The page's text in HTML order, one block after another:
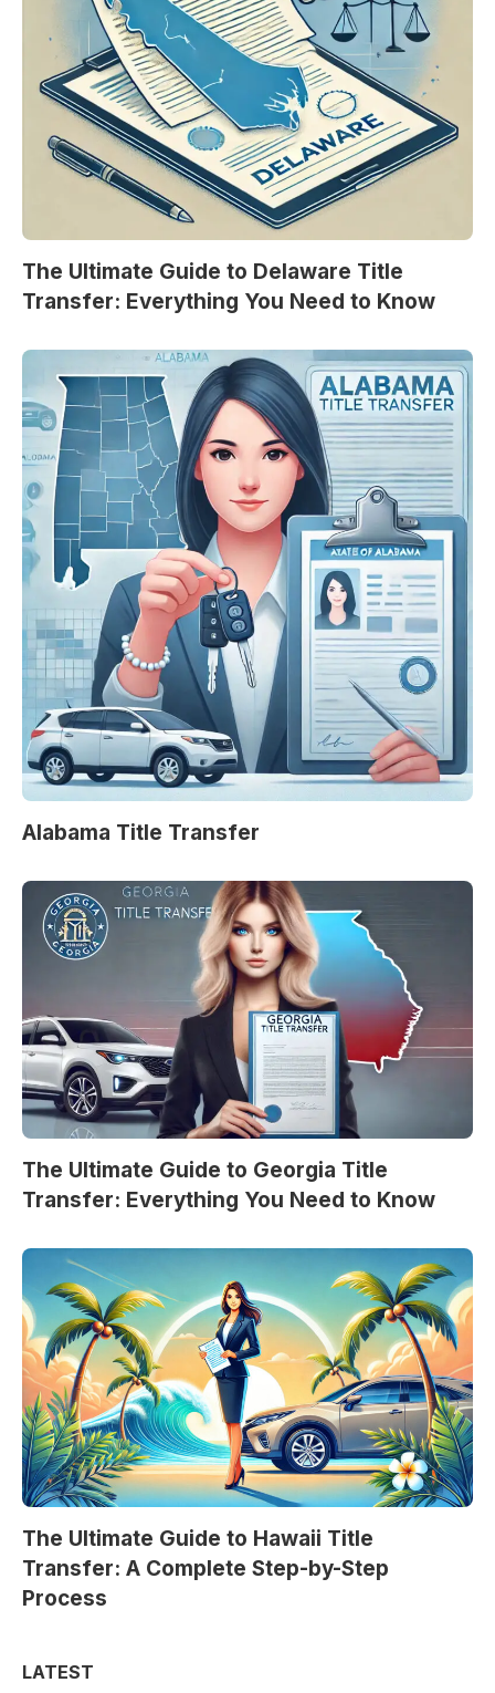
The Ultimate Guide to Delaware Title
Transfer: Everything You Need to Know
Alabama Title Transfer
The Ultimate Guide to Georgia Title
Transfer: Everything You Need to Know
The Ultimate Guide to Hawaii Title
Transfer: A Complete Step-by-Step
Process
LATEST